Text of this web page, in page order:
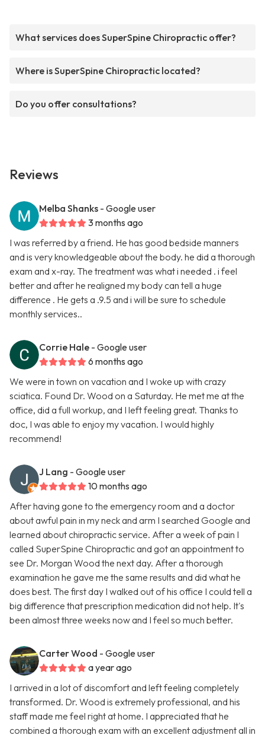
What services does SuperSpine Chiropractic offer?
Where is SuperSpine Chiropractic located?
Do you offer consultations?
Reviews
Melba Shanks - Google user
3 months ago
I was referred by a friend. He has good bedside manners
and is very knowledgeable about the body. he did a thorough
exam and x-ray. The treatment was what i needed . i feel
better and after he realigned my body can tell a huge
difference . He gets a .9.5 and i will be sure to schedule
monthly services..
Corrie Hale - Google user
6 months ago
We were in town on vacation and I woke up with crazy
sciatica. Found Dr. Wood on a Saturday. He met me at the
office, did a full workup, and I left feeling great. Thanks to
doc, I was able to enjoy my vacation. I would highly
recommend!
J Lang - Google user
10 months ago
After having gone to the emergency room and a doctor
about awful pain in my neck and arm I searched Google and
learned about chiropractic service. After a week of pain I
called SuperSpine Chiropractic and got an appointment to
see Dr. Morgan Wood the next day. After a thorough
examination he gave me the same results and did what he
does best. The first day I walked out of his office I could tell a
big difference that prescription medication did not help. It's
been almost three weeks now and I feel so much better.
Carter Wood - Google user
a year ago
I arrived in a lot of discomfort and left feeling completely
transformed. Dr. Wood is extremely professional, and his
staff made me feel right at home. I appreciated that he
combined a thorough exam with an excellent adjustment all in